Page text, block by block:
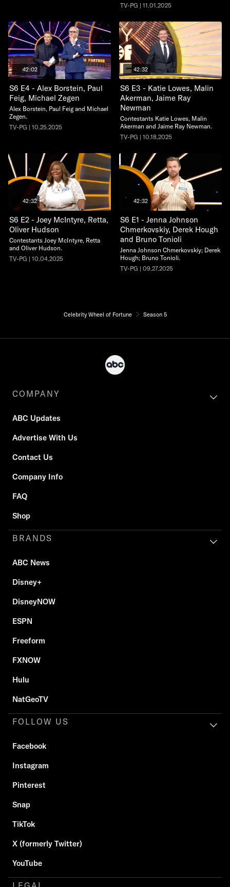
TV-PG | 11.01.2025
42:02
S6 E4 - Alex Borstein, Paul
Feig, Michael Zegen
Alex Borstein, Paul Feig and Michael
Zegen.
TV-PG | 10.25.2025
42:32
S6 E3 - Katie Lowes, Malin
Akerman, Jaime Ray
Newman
Contestants Katie Lowes, Malin
Akerman and Jaime Ray Newman.
TV-PG | 10.18.2025
42:32
S6 E2 - Joey McIntyre, Retta,
Oliver Hudson
Contestants Joey McIntyre, Retta
and Oliver Hudson.
TV-PG | 10.04.2025
42:32
S6 E1 - Jenna Johnson
Chmerkovskiy, Derek Hough
and Bruno Tonioli
Jenna Johnson Chmerkovskiy; Derek
Hough; Bruno Tonioli.
TV-PG | 09.27.2025
Celebrity Wheel of Fortune Season 5
COMPANY
ABC Updates
Advertise With Us
Contact Us
Company Info
FAQ
Shop
BRANDS
ABC News
Disney+
DisneyNOW
ESPN
Freeform
FXNOW
Hulu
NatGeoTV
FOLLOW US
Facebook
Instagram
Pinterest
Snap
TikTok
X (formerly Twitter)
YouTube